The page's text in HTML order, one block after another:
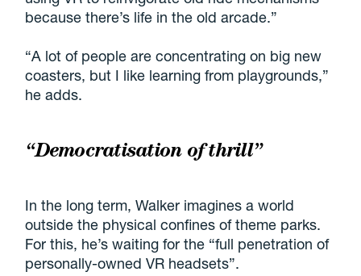
because there’s life in the old arcade.”
“A lot of people are concentrating on big new
coasters, but I like learning from playgrounds,”
he adds.
“Democratisation of thrill”
In the long term, Walker imagines a world
outside the physical confines of theme parks.
For this, he’s waiting for the “full penetration of
personally-owned VR headsets”.